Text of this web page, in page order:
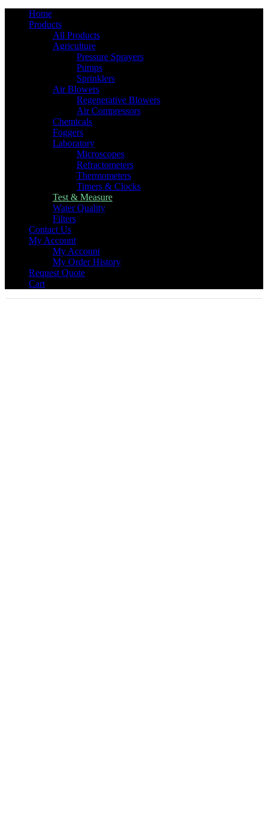
Home
Products
All Products
Agriculture
Pressure Sprayers
Pumps
Sprinklers
Air Blowers
Regenerative Blowers
Air Compressors
Chemicals
Foggers
Laboratory
Microscopes
Refractometers
Thermometers
Timers & Clocks
Test & Measure
Water Quality
Filters
Contact Us
My Account
My Account
My Order History
Request Quote
Cart